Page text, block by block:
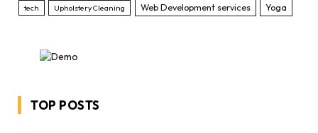
tech Upholstery Cleaning Web Development services Yoga
TOP POSTS